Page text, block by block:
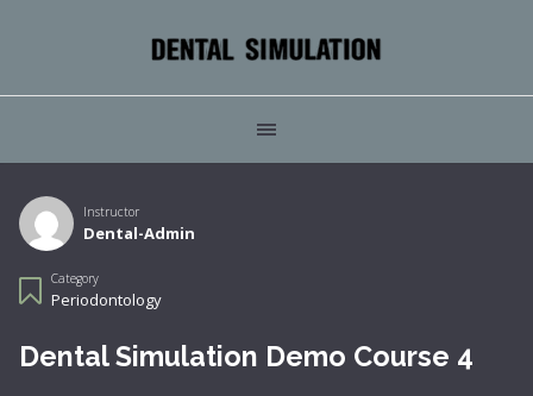
Instructor
Dental-Admin
Category
Periodontology
Dental Simulation Demo Course 4